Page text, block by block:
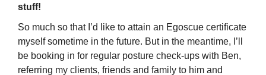
stuff!
So much so that I’d like to attain an Egoscue certificate
myself sometime in the future. But in the meantime, I’ll
be booking in for regular posture check-ups with Ben,
referring my clients, friends and family to him and